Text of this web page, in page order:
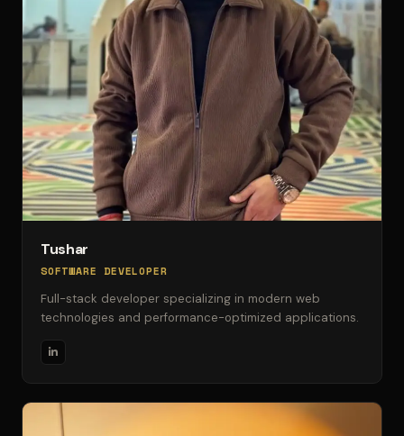
Tushar
SOFTWARE DEVELOPER
Full-stack developer specializing in modern web
technologies and performance-optimized applications.